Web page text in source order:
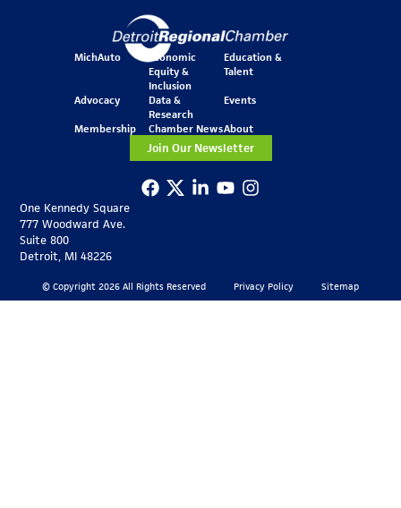
One Kennedy Square
777 Woodward Ave.
Suite 800
Detroit, MI 48226
MichAuto
Economic
Equity &
Inclusion
Education &
Talent
Advocacy
Data &
Research
Events
Membership Chamber NewsAbout
Join Our Newsletter
© Copyright 2026 All Rights Reserved Privacy Policy Sitemap